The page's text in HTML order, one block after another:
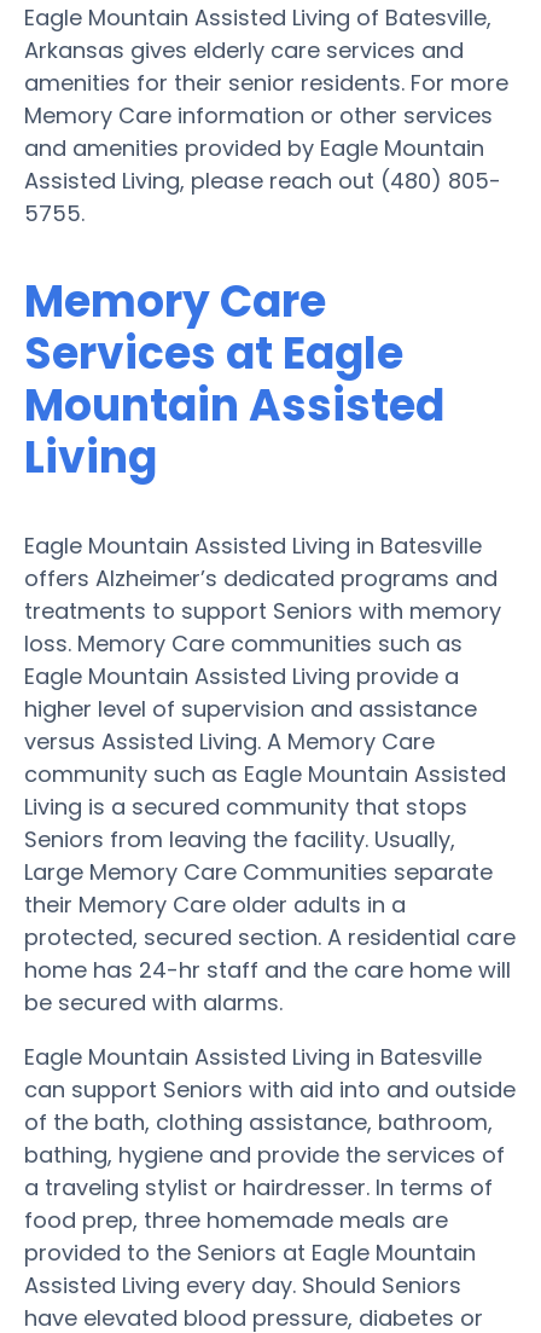
Eagle Mountain Assisted Living of Batesville,
Arkansas gives elderly care services and
amenities for their senior residents. For more
Memory Care information or other services
and amenities provided by Eagle Mountain
Assisted Living, please reach out (480) 805-
5755.
Memory Care
Services at Eagle
Mountain Assisted
Living
Eagle Mountain Assisted Living in Batesville
offers Alzheimer’s dedicated programs and
treatments to support Seniors with memory
loss. Memory Care communities such as
Eagle Mountain Assisted Living provide a
higher level of supervision and assistance
versus Assisted Living. A Memory Care
community such as Eagle Mountain Assisted
Living is a secured community that stops
Seniors from leaving the facility. Usually,
Large Memory Care Communities separate
their Memory Care older adults in a
protected, secured section. A residential care
home has 24-hr staff and the care home will
be secured with alarms.
Eagle Mountain Assisted Living in Batesville
can support Seniors with aid into and outside
of the bath, clothing assistance, bathroom,
bathing, hygiene and provide the services of
a traveling stylist or hairdresser. In terms of
food prep, three homemade meals are
provided to the Seniors at Eagle Mountain
Assisted Living every day. Should Seniors
have elevated blood pressure, diabetes or